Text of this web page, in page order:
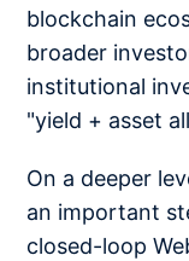
blockchain
broader
institutional
"yield + asset
On a deeper
an important
closed-loop